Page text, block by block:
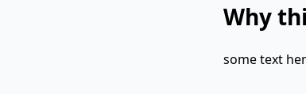
Why
some text